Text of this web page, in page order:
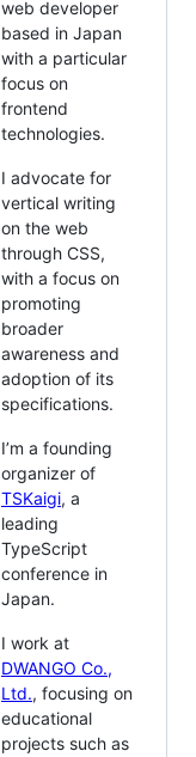
web developer
based in Japan
with a particular
focus on
frontend
technologies.
I advocate for
vertical writing
on the web
through CSS,
with a focus on
promoting
broader
awareness and
adoption of its
specifications.
I’m a founding
organizer of
TSKaigi, a
leading
TypeScript
conference in
Japan.
I work at
DWANGO Co.,
Ltd., focusing on
educational
projects such as